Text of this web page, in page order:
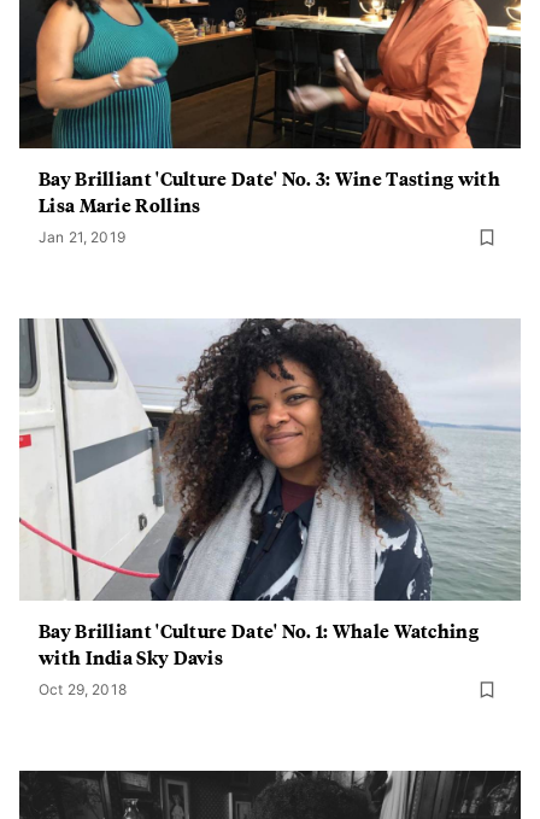
Bay Brilliant 'Culture Date' No. 3: Wine Tasting with
Lisa Marie Rollins
Jan 21, 2019
Bay Brilliant 'Culture Date' No. 1: Whale Watching
with India Sky Davis
Oct 29, 2018